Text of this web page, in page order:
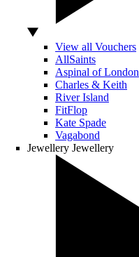
View all Vouchers
AllSaints
Aspinal of London
Charles & Keith
River Island
FitFlop
Kate Spade
Vagabond
Jewellery Jewellery